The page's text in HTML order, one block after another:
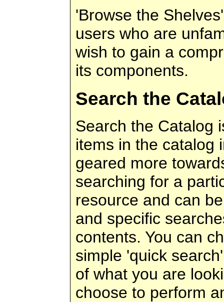
'Browse the
users who are
wish to gain a
its components.
Search the
Search the Catalog
items in the catalog
geared more
searching for a
resource and can
and specific
contents. You can
simple 'quick
of what you are
choose to perform